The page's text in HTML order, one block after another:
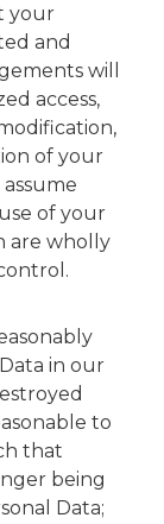
your
and
will
access,
of your
of your
are wholly
in our
to
that
being
Data;